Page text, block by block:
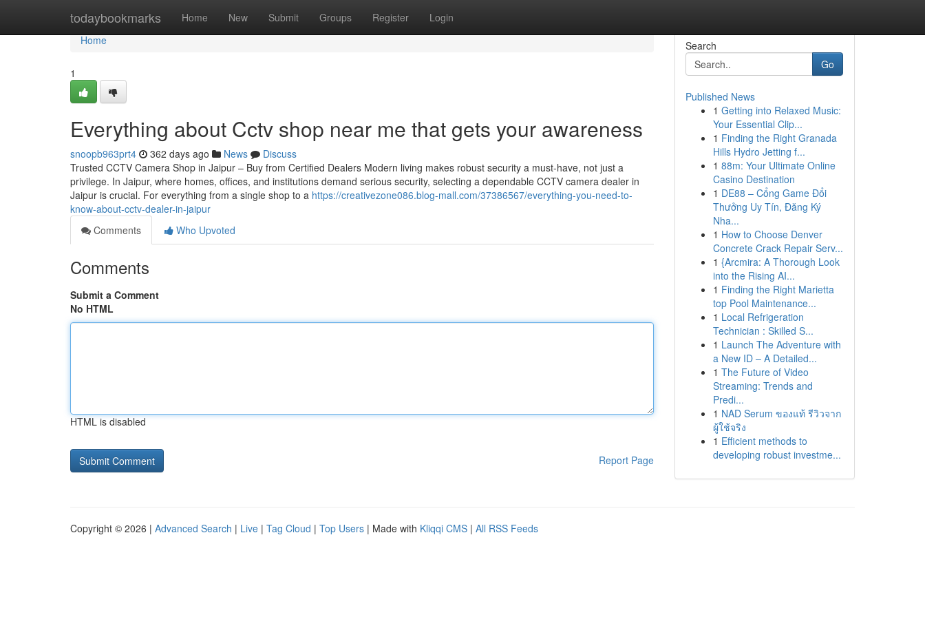
todaybookmarks Home New Submit Groups Register Login
Home
Home
1
Everything about Cctv shop near me that gets your awareness
snoopb963prt4 362 days ago News
Discuss
Trusted CCTV Camera Shop in Jaipur – Buy from Certified Dealers Modern living makes robust security a must-have, not just a
privilege. In Jaipur, where homes, offices, and institutions demand serious security, selecting a dependable CCTV camera dealer in
Jaipur is crucial. For everything from a single shop to a https://creativezone086.blog-mall.com/37386567/everything-you-need-to-
know-about-cctv-dealer-in-jaipur
Comments
Who Upvoted
Comments
Submit a Comment
No HTML
HTML is disabled
Report Page
Search
Go
Published News
1 Getting into Relaxed Music:
Your Essential Clip...
1 Finding the Right Granada
Hills Hydro Jetting f...
1 88m: Your Ultimate Online
Casino Destination
1 DE88 – Cổng Game Đổi
Thưởng Uy Tín, Đăng Ký
Nha...
1 How to Choose Denver
Concrete Crack Repair Serv...
1 {Arcmira: A Thorough Look
into the Rising AI...
1 Finding the Right Marietta
top Pool Maintenance...
1 Local Refrigeration
Technician : Skilled S...
1 Launch The Adventure with
a New ID – A Detailed...
1 The Future of Video
Streaming: Trends and
Predi...
1 NAD Serum ของแท้ รีวิวจาก
ผู้ใช้จริง
1 Efficient methods to
developing robust investme...
Copyright © 2026 | Advanced Search | Live | Tag Cloud | Top Users | Made with Kliqqi CMS | All RSS Feeds